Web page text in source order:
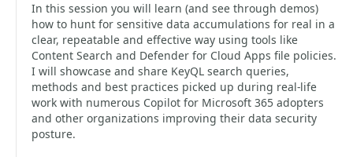
In this session you will learn (and see through demos)
how to hunt for sensitive data accumulations for real in a
clear, repeatable and effective way using tools like
Content Search and Defender for Cloud Apps file policies.
I will showcase and share KeyQL search queries,
methods and best practices picked up during real-life
work with numerous Copilot for Microsoft 365 adopters
and other organizations improving their data security
posture.